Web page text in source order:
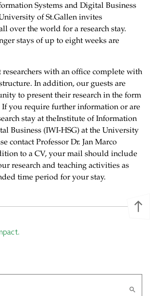
Systems and Digital Business
of St.Gallen invites
over the world for a research stay.
stays of up to eight weeks are
with an office complete with
In addition, our guests are
to present their research in the form
If you require further information or are
stay at theInstitute of Information
Business (IWI-HSG) at the University
contact Professor Dr. Jan Marco
to a CV, your mail should include
research and teaching activities as
time period for your stay.
north
search